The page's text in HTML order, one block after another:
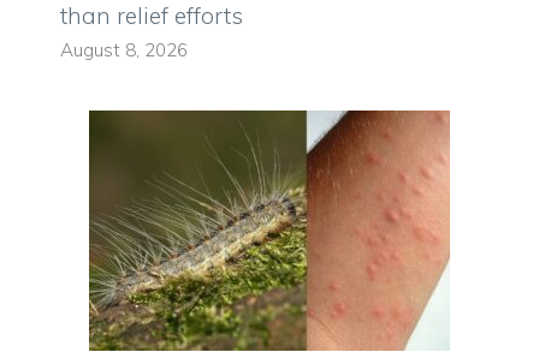
than relief efforts
August 8, 2026